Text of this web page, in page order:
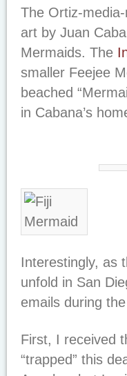
The Ortiz-
art by Juan
Mermaids. The
smaller Feejee
beached
in Cabana’s
Interestingly, as
unfold in San
emails during
First, I received
“trapped” this